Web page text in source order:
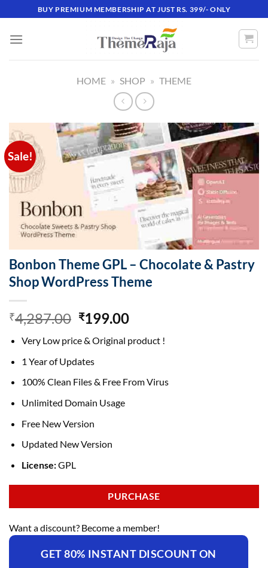
to
content
BUY PREMIUM MEMBERSHIP AT JUST RS. 399/- ONLY
HOME » SHOP » THEME
Sale!
Bonbon Theme GPL – Chocolate & Pastry
Shop WordPress Theme
₹4,287.00 Original
was:
₹4,287.00.
₹199.00Current
is:
Very Low price & Original product !
1 Year of Updates
100% Clean Files & Free From Virus
Unlimited Domain Usage
Free New Version
Updated New Version
License:GPL
PURCHASE
Want a discount? Become a member!
GET 80% INSTANT DISCOUNT ON